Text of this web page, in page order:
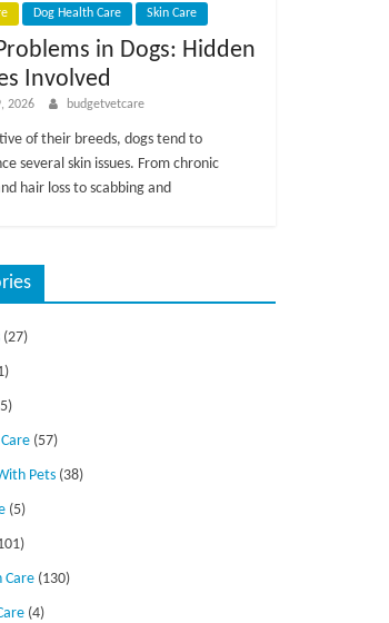
Dog Health Care Skin Care
in Dogs: Hidden
Involved
2026 budgetvetcare
of their breeds, dogs tend to
several skin issues. From chronic
hair loss to scabbing and
(27)
(57)
Pets (38)
(5)
Care (130)
(4)